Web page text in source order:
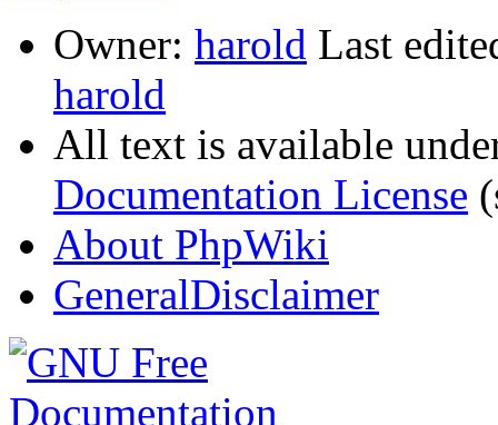
Owner: harold Last
harold
All text is available
Documentation License
About PhpWiki
GeneralDisclaimer